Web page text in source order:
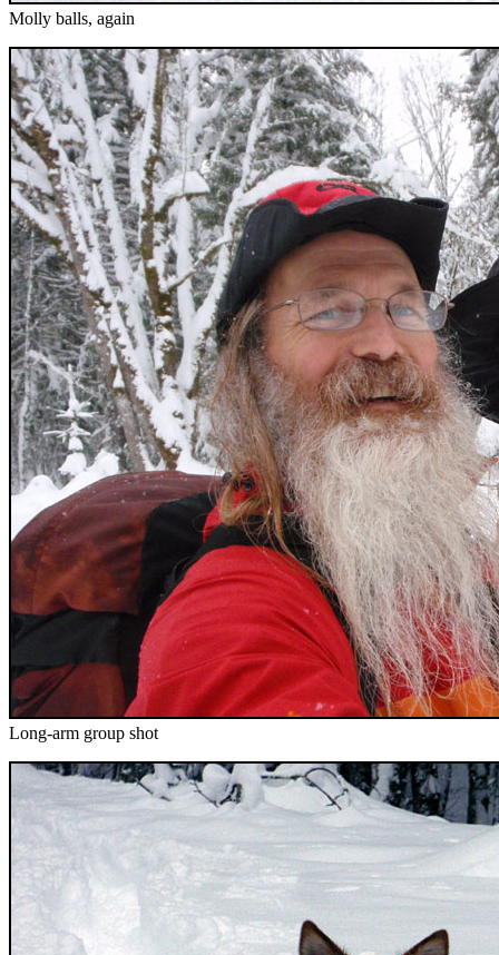
Molly balls, again
Long-arm group shot